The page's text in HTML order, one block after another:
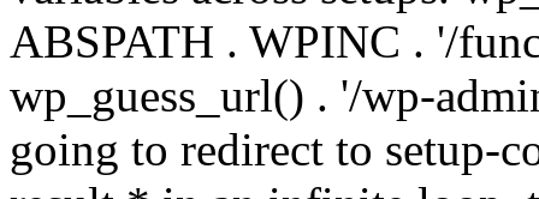
ABSPATH . WPINC . '/
wp_guess_url() . '/wp-
going to redirect to setup-